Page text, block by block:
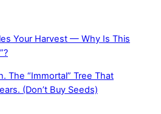
Your Harvest — Why Is This
The “Immortal” Tree That
(Don’t Buy Seeds)